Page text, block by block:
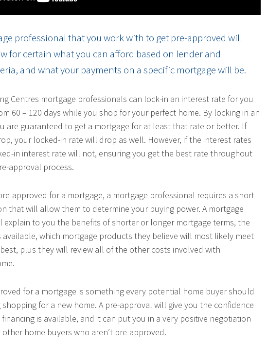
professional that you work with to get pre-approved will
for certain what you can afford based on lender and
and what your payments on a specific mortgage will be.
Centres mortgage professionals can lock-in an interest rate for you
60 – 120 days while you shop for your perfect home. By locking in an
are guaranteed to get a mortgage for at least that rate or better. If
your locked-in rate will drop as well. However, if the interest rates
in interest rate will not, ensuring you get the best rate throughout
approval process.
approved for a mortgage, a mortgage professional requires a short
that will allow them to determine your buying power. A mortgage
explain to you the benefits of shorter or longer mortgage terms, the
which mortgage products they believe will most likely meet
plus they will review all of the other costs involved with
for a mortgage is something every potential home buyer should
for a new home. A pre-approval will give you the confidence
is available, and it can put you in a very positive negotiation
home buyers who aren’t pre-approved.